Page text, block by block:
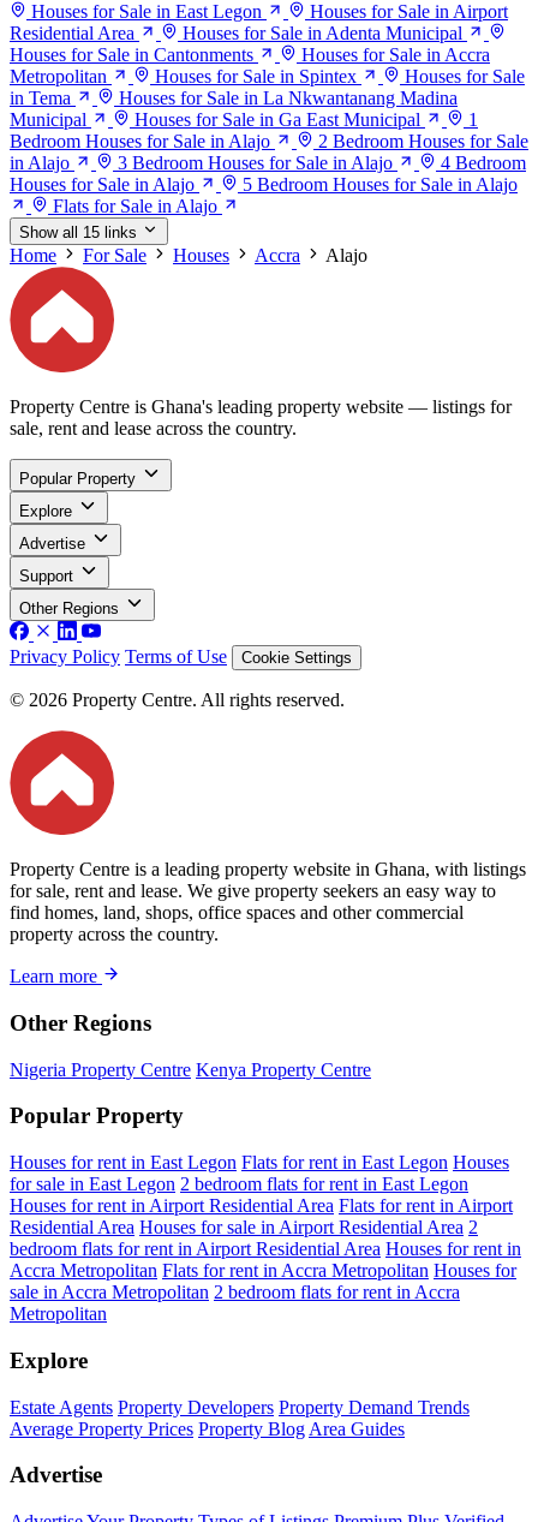
Houses for Sale in East Legon
Houses for Sale in Airport
Residential Area
Houses for Sale in Adenta Municipal
Houses for Sale in Cantonments
Houses for Sale in Accra
Metropolitan
Houses for Sale in Spintex
Houses for Sale
in Tema
Houses for Sale in La Nkwantanang Madina
Municipal
Houses for Sale in Ga East Municipal
1
Bedroom Houses for Sale in Alajo
2 Bedroom Houses for Sale
in Alajo
3 Bedroom Houses for Sale in Alajo
4 Bedroom
Houses for Sale in Alajo
5 Bedroom Houses for Sale in Alajo
Flats for Sale in Alajo
Show all 15 links
Home For Sale Houses Accra Alajo
Property Centre is Ghana's leading property website — listings for
sale, rent and lease across the country.
Popular Property
Explore
Advertise
Support
Other Regions
Privacy Policy Terms of Use Cookie Settings
© 2026 Property Centre. All rights reserved.
Property Centre is a leading property website in Ghana, with listings
for sale, rent and lease. We give property seekers an easy way to
find homes, land, shops, office spaces and other commercial
property across the country.
Learn more
Other Regions
Nigeria Property Centre Kenya Property Centre
Popular Property
Houses for rent in East Legon Flats for rent in East Legon Houses
for sale in East Legon 2 bedroom flats for rent in East Legon
Houses for rent in Airport Residential Area Flats for rent in Airport
Residential Area Houses for sale in Airport Residential Area 2
bedroom flats for rent in Airport Residential Area Houses for rent in
Accra Metropolitan Flats for rent in Accra Metropolitan Houses for
sale in Accra Metropolitan 2 bedroom flats for rent in Accra
Metropolitan
Explore
Estate Agents Property Developers Property Demand Trends
Average Property Prices Property Blog Area Guides
Advertise